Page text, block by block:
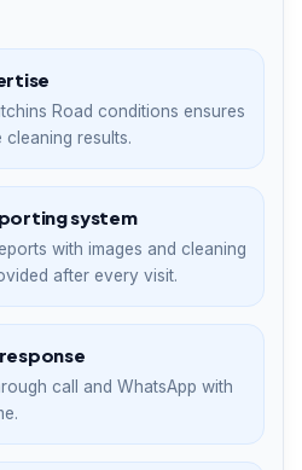
Road conditions ensures
results.
system
with images and cleaning
after every visit.
call and WhatsApp with